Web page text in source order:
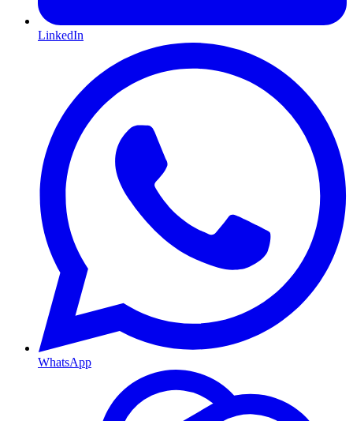
LinkedIn
WhatsApp